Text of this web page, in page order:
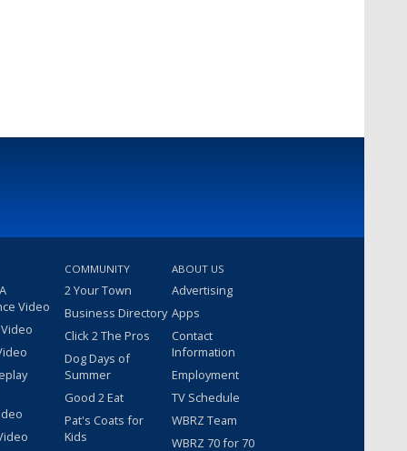
Video
COMMUNITY
2 Your Town
Business Directory
Click 2 The Pros
Dog Days of
Summer
Good 2 Eat
Pat's Coats for
Kids
ABOUT US
Advertising
Apps
Contact
Information
Employment
TV Schedule
WBRZ Team
WBRZ 70 for 70